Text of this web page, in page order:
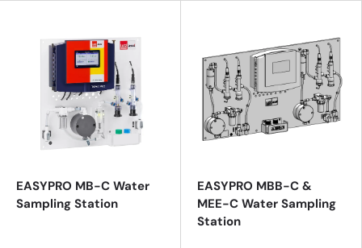
EASYPRO MB-C Water
Sampling Station
EASYPRO MBB-C &
MEE-C Water Sampling
Station